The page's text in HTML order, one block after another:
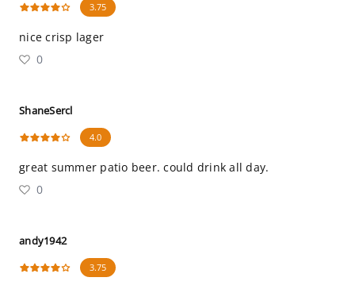
3.75
nice crisp lager
0
ShaneSercl
4.0
great summer patio beer. could drink all day.
0
andy1942
3.75